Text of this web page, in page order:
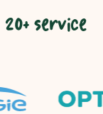
20+ service